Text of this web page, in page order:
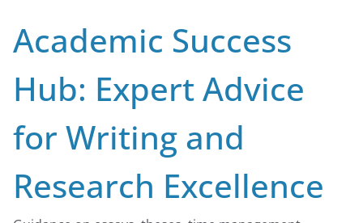
content
Academic Success
Hub: Expert Advice
for Writing and
Research Excellence